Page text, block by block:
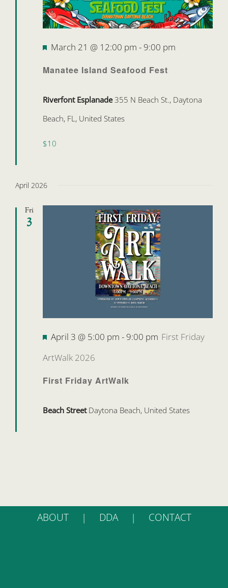
Manatee Island Seafood Fest
Featured
March 21 @ 12:00 pm - 9:00 pm
Riverfont Esplanade 355 N Beach St., Daytona
Beach, FL, United States
$10
April 2026
Fri
3
First Friday ArtWalk
Featured
April 3 @ 5:00 pm - 9:00 pm First Friday
ArtWalk 2026
Beach Street Daytona Beach, United States
ABOUT DDA CONTACT